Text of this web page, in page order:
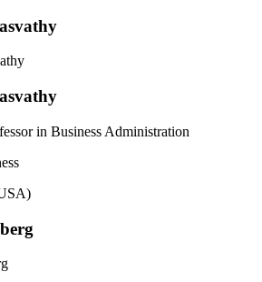
in Business Administration